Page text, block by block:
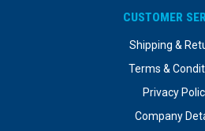
CUSTOMER
Shipping &
Terms &
Privacy
Company